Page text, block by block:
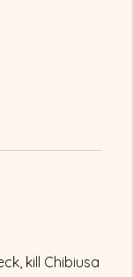
kill Chibiusa